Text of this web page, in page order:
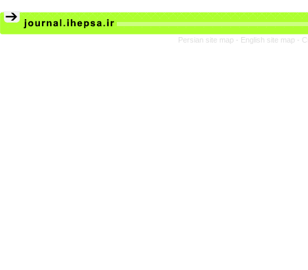
Persian site map - English site map -